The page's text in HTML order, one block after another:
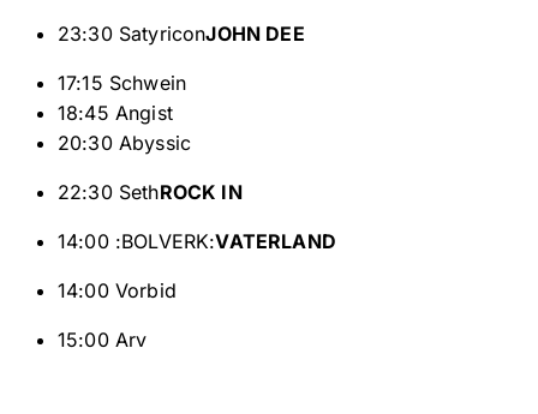
23:30 SatyriconJOHN DEE
17:15 Schwein
18:45 Angist
20:30 Abyssic
22:30 SethROCK IN
14:00 :BOLVERK:VATERLAND
14:00 Vorbid
15:00 Arv